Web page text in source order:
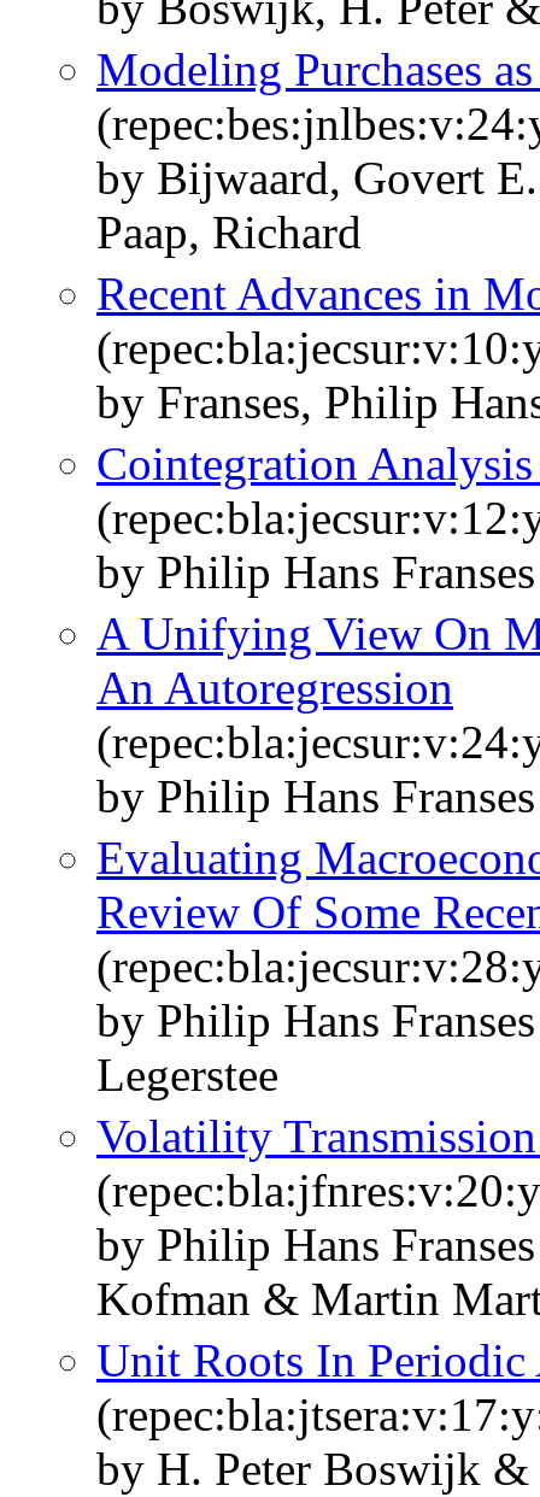
Modeling Purchases
by Bijwaard, Govert
Paap, Richard
Recent Advances in
by Franses, Philip
Cointegration
by Philip Hans
A Unifying View On
An Autoregression
by Philip Hans
Evaluating
Review Of Some
by Philip Hans
Legerstee
Volatility
by Philip Hans
Kofman & Martin
Unit Roots In Periodic
by H. Peter Boswijk &